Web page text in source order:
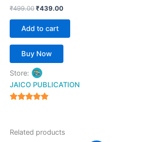
₹499.00₹439.00
Add to cart
Buy Now
Store:
JAICO PUBLICATION
Related products